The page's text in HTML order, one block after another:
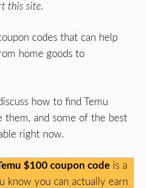
this site.
codes that can help
home goods to
how to find Temu
them, and some of the best
right now.
$100 coupon code is a
know you can actually earn